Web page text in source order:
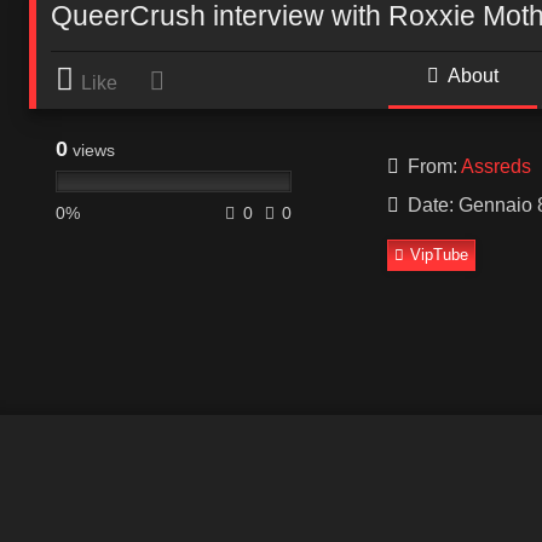
QueerCrush interview with Roxxie
Like About
0 views
0% 0 0
From: Assreds
Date: Gennaio
VipTube